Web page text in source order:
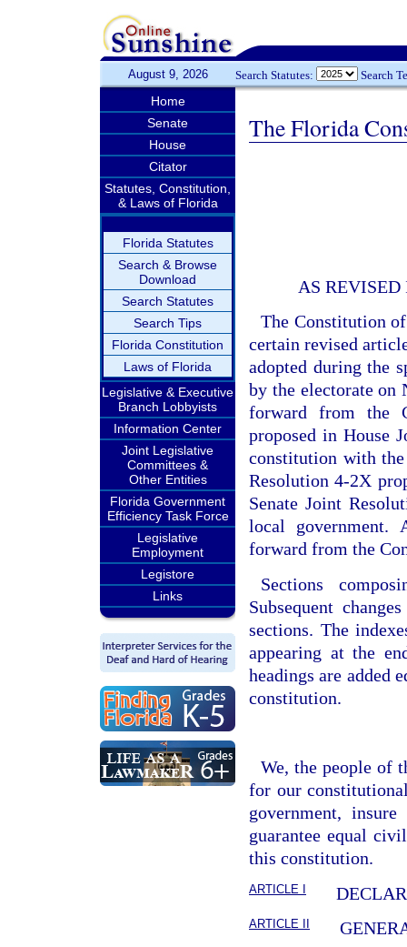
August 9, 2026 Search Statutes: Search
Home
Senate
House
Citator
Statutes, Constitution,
& Laws of Florida
Florida Statutes
Search & Browse
Download
Search Statutes
Search Tips
Florida Constitution
Laws of Florida
Legislative & Executive
Branch Lobbyists
Information Center
Joint Legislative
Committees &
Other Entities
Florida Government
Efficiency Task Force
Legislative
Employment
Legistore
Links
The Florida
AS
The Constitution
certain revised
adopted during the
by the electorate on
forward from the
proposed in House
constitution with
Resolution 4-2X
Senate Joint
local
forward from the
Sections
Subsequent
sections. The
appearing at the
headings are added
constitution.
We, the people of
for our
government,
guarantee equal
this constitution.
ARTICLE I
ARTICLE II